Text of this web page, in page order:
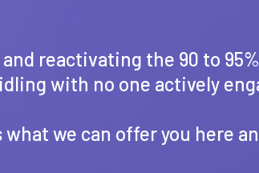
reactivating the 90 to
with no one actively
we can offer you here